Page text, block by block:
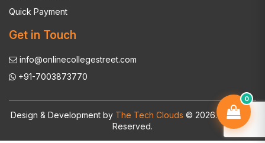
Quick Payment
Get in Touch
info@onlinecollegestreet.com
+91-7003873770
Design & Development by The Tech Clouds © 2026. All Rights
Reserved.
0